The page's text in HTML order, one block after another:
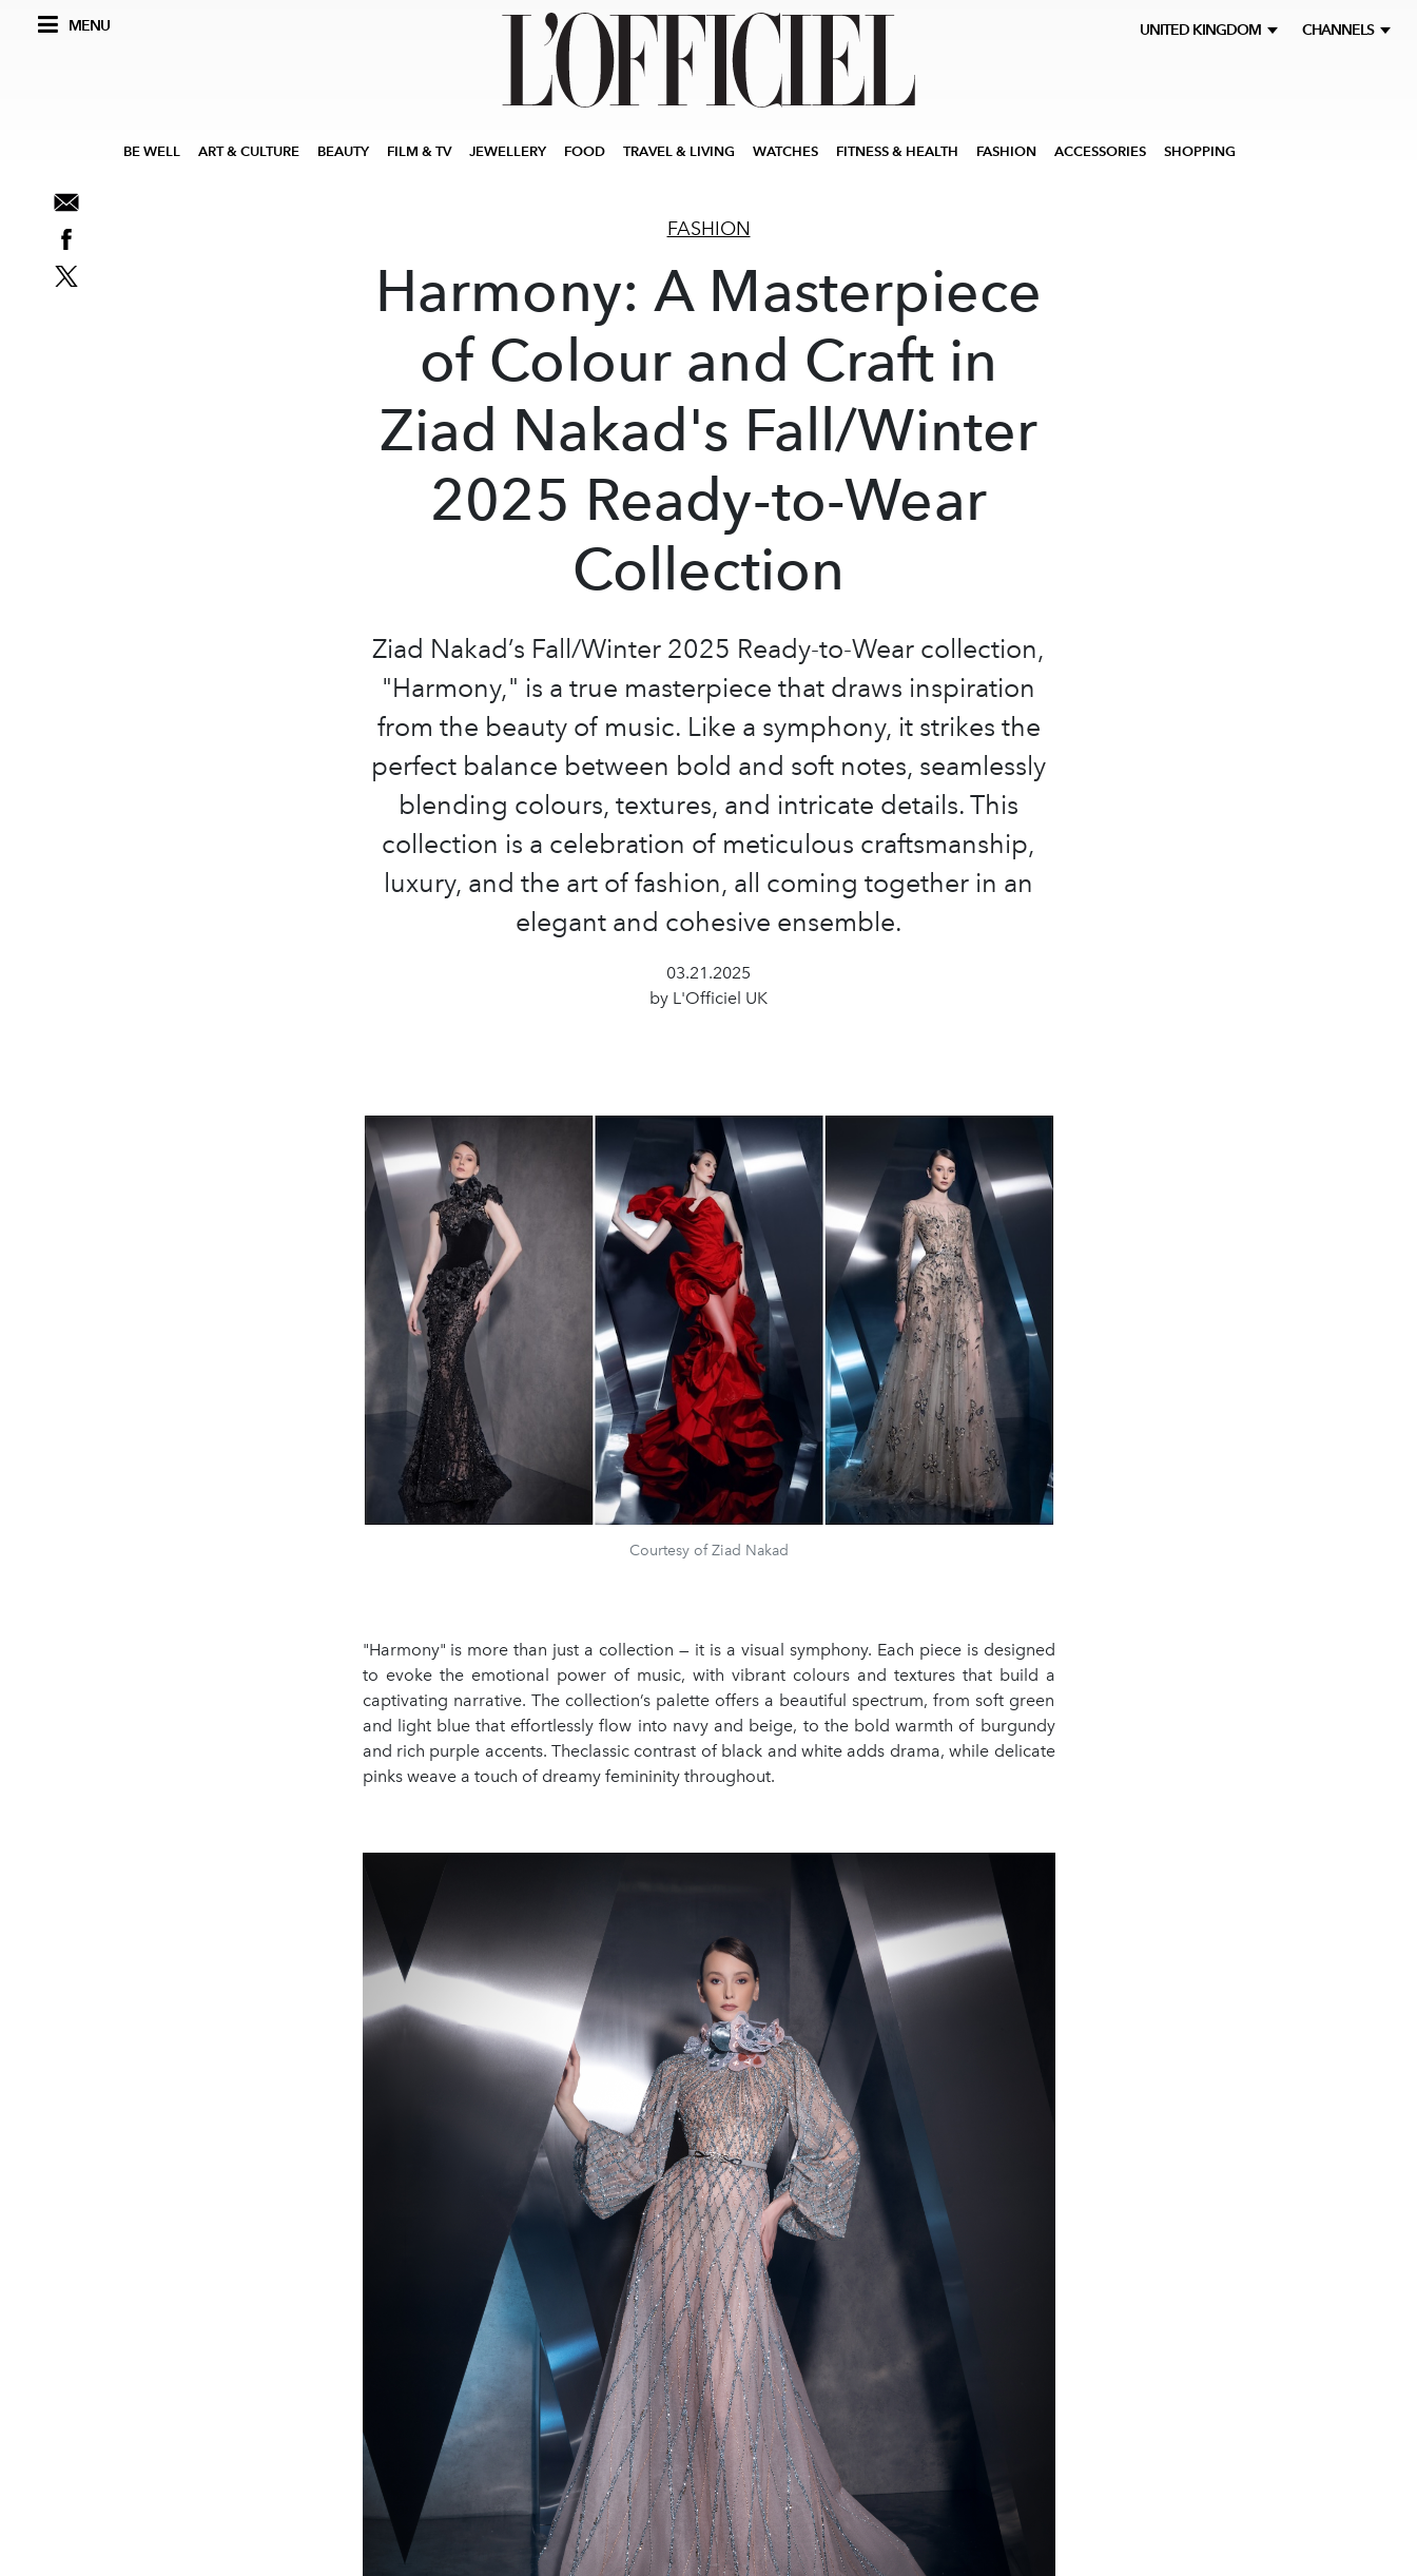
MENU UNITED KINGDOM CHANNELS
BE WELL ART & CULTURE BEAUTY FILM & TV JEWELLERY FOOD TRAVEL & LIVING WATCHES FITNESS & HEALTH FASHION ACCESSORIES SHOPPING
FASHION
Harmony: A Masterpiece
of Colour and Craft in
Ziad Nakad's Fall/Winter
2025 Ready-to-Wear
Collection
Ziad Nakad’s Fall/Winter 2025 Ready-to-Wear collection,
"Harmony," is a true masterpiece that draws inspiration
from the beauty of music. Like a symphony, it strikes the
perfect balance between bold and soft notes, seamlessly
blending colours, textures, and intricate details. This
collection is a celebration of meticulous craftsmanship,
luxury, and the art of fashion, all coming together in an
elegant and cohesive ensemble.
03.21.2025
by L'Officiel UK
Courtesy of Ziad Nakad
"Harmony" is more than just a collection — it is a visual symphony. Each piece is designed
to evoke the emotional power of music, with vibrant colours and textures that build a
captivating narrative. The collection’s palette offers a beautiful spectrum, from soft green
and light blue that effortlessly flow into navy and beige, to the bold warmth of burgundy
and rich purple accents. Theclassic contrast of black and white adds drama, while delicate
pinks weave a touch of dreamy femininity throughout.